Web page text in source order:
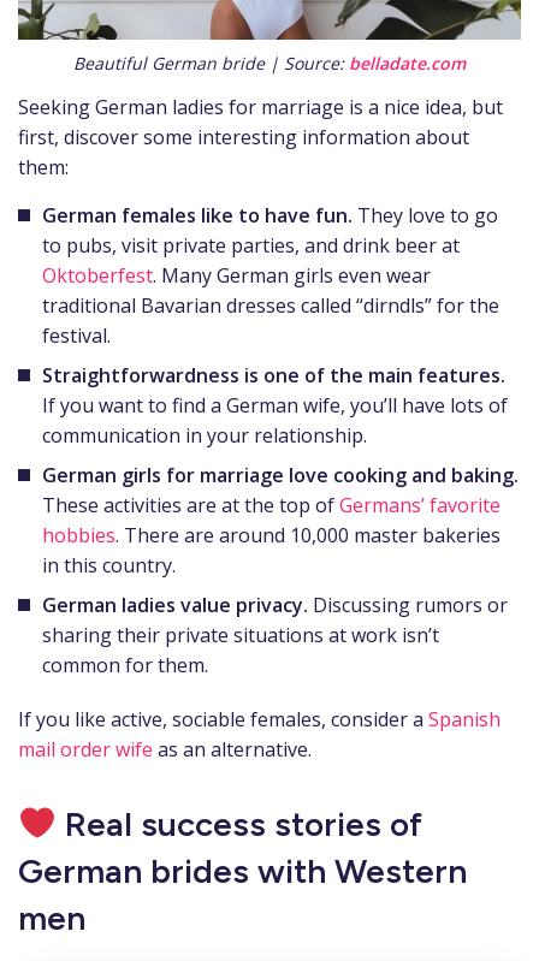
Beautiful German bride | Source: belladate.com
Seeking German ladies for marriage is a nice idea, but
first, discover some interesting information about
them:
German females like to have fun. They love to go
to pubs, visit private parties, and drink beer at
Oktoberfest. Many German girls even wear
traditional Bavarian dresses called “dirndls” for the
festival.
Straightforwardness is one of the main features.
If you want to find a German wife, you’ll have lots of
communication in your relationship.
German girls for marriage love cooking and baking.
These activities are at the top ofGermans’ favorite
hobbies. There are around 10,000 master bakeries
in this country.
German ladies value privacy. Discussing rumors or
sharing their private situations at work isn’t
common for them.
If you like active, sociable females, consider a Spanish
mail order wife as an alternative.
Real success stories of
German brides with Western
men